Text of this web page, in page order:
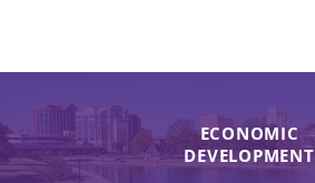
ECONOMIC
DEVELOPMENT